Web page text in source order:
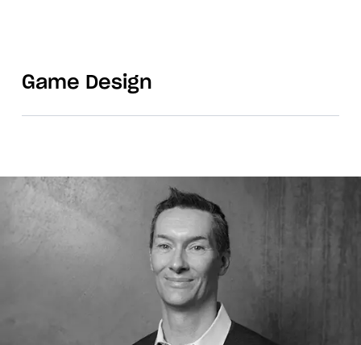
Game Design